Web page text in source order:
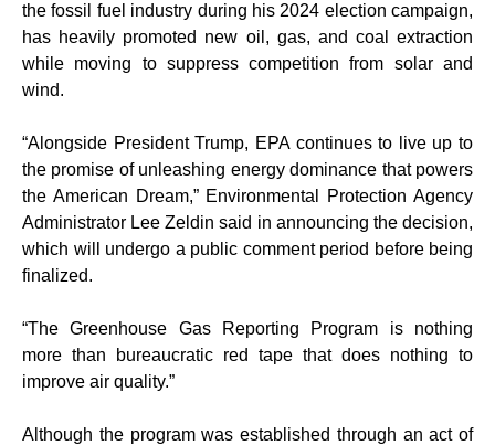
the fossil fuel industry during his 2024 election campaign,
has heavily promoted new oil, gas, and coal extraction
while moving to suppress competition from solar and
wind.
“Alongside President Trump, EPA continues to live up to
the promise of unleashing energy dominance that powers
the American Dream,” Environmental Protection Agency
Administrator Lee Zeldin said in announcing the decision,
which will undergo a public comment period before being
finalized.
“The Greenhouse Gas Reporting Program is nothing
more than bureaucratic red tape that does nothing to
improve air quality.”
Although the program was established through an act of